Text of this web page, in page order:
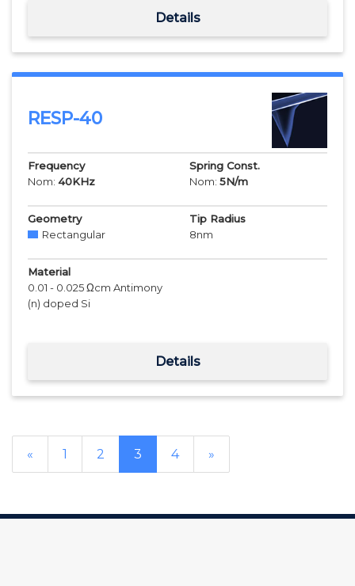
Details
RESP-40
Frequency
Nom: 40KHz
Spring Const.
Nom: 5N/m
Geometry
Rectangular
Tip Radius
8nm
Material
0.01 - 0.025 Ωcm Antimony
(n) doped Si
Details
« 1 2 3 4 »